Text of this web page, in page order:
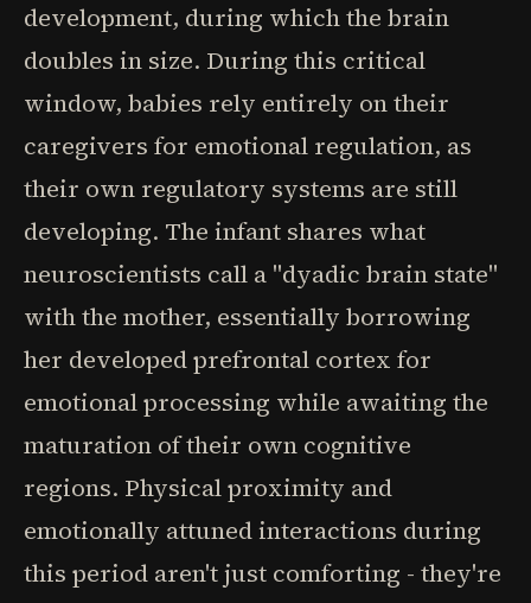
development, during which the brain
doubles in size. During this critical
window, babies rely entirely on their
caregivers for emotional regulation, as
their own regulatory systems are still
developing. The infant shares what
neuroscientists call a "dyadic brain state"
with the mother, essentially borrowing
her developed prefrontal cortex for
emotional processing while awaiting the
maturation of their own cognitive
regions. Physical proximity and
emotionally attuned interactions during
this period aren't just comforting - they're